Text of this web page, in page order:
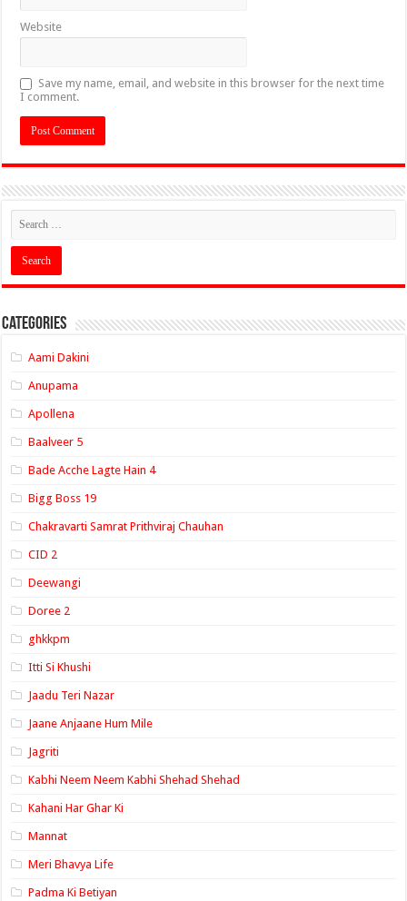
Website
Save my name, email, and website in this browser for the next time
I comment.
Categories
Aami Dakini
Anupama
Apollena
Baalveer 5
Bade Acche Lagte Hain 4
Bigg Boss 19
Chakravarti Samrat Prithviraj Chauhan
CID 2
Deewangi
Doree 2
ghkkpm
Itti Si Khushi
Jaadu Teri Nazar
Jaane Anjaane Hum Mile
Jagriti
Kabhi Neem Neem Kabhi Shehad Shehad
Kahani Har Ghar Ki
Mannat
Meri Bhavya Life
Padma Ki Betiyan